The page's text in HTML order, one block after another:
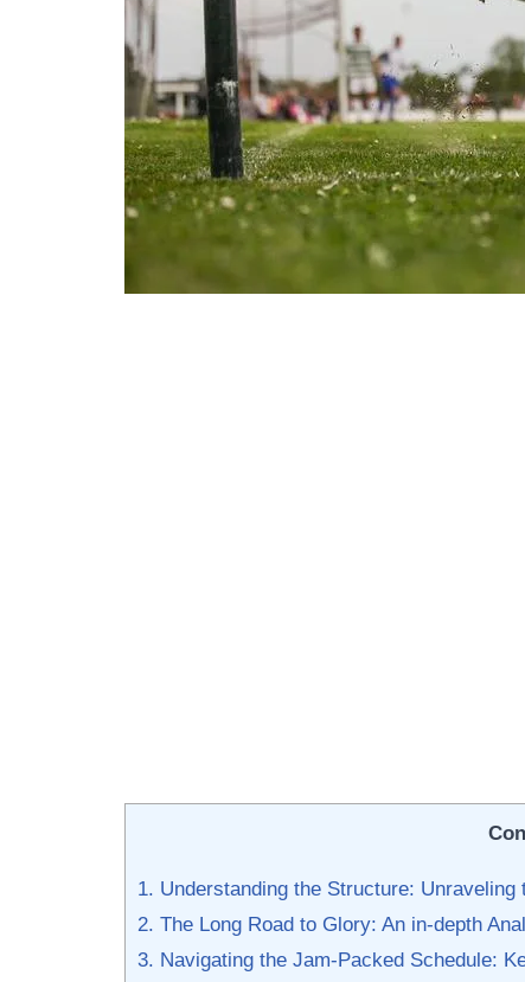
1. Understanding the Structure:​ Unraveling
2. The Long⁣ Road to Glory:⁣ An in-depth
3. ​Navigating the Jam-Packed⁤ Schedule: